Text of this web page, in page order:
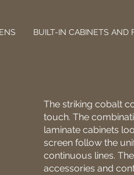
BUILT-IN CABINETS AND
The striking cobalt
touch. The
laminate cabinets
screen follow the
continuous lines.
accessories and